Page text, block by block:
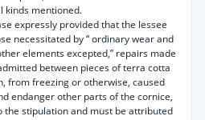
kinds mentioned.
expressly provided that the lessee
necessitated by “ ordinary wear and
elements excepted,” repairs made
between pieces of terra cotta
from freezing or otherwise, caused
endanger other parts of the cornice,
the stipulation and must be attributed